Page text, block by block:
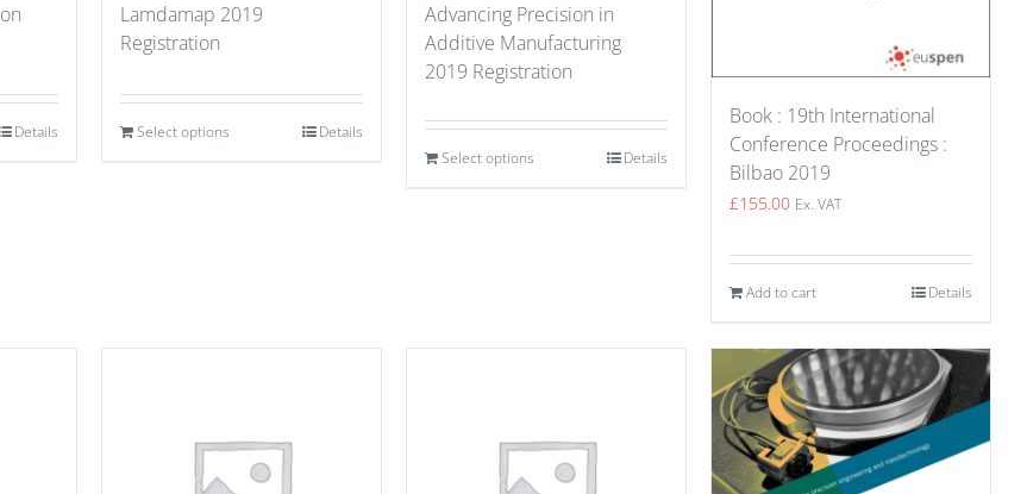
Details
Lamdamap 2019
Registration
Select options Details
Advancing Precision in
Additive Manufacturing
2019 Registration
Select options Details
Book : 19th International
Conference Proceedings :
Bilbao 2019
£155.00 Ex. VAT
Add to cart Details